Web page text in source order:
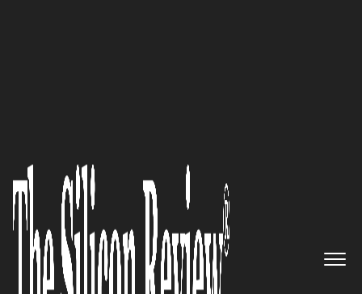
The Due Diligence Engine:
CREtelligent's Integrated
Platform for Commercial Real
Estate Risk Management